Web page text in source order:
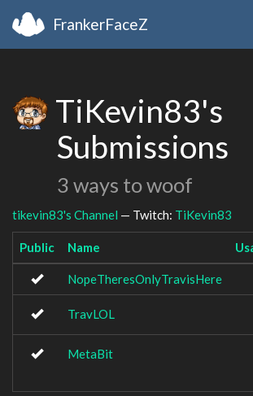
FrankerFaceZ
TiKevin83's
Submissions
3 ways to woof
tikevin83's Channel — Twitch: TiKevin83
Public Name
NopeTheresOnlyTravisHere
TravLOL
MetaBit